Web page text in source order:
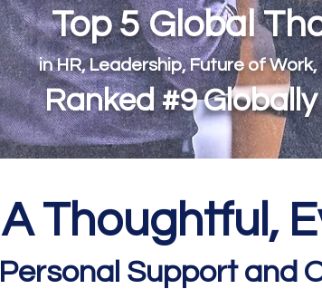
Top 5 Global
in HR, Leadership, Future of
Ranked #9
A Thoughtful,
Personal Support and